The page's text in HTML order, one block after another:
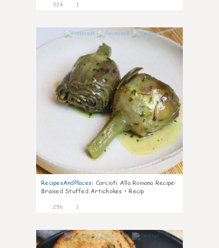
324 1
4
RecipesAndPlaces: Carciofi Alla Romana Recipe:
Braised Stuffed Artichokes • Recip
256 1
4